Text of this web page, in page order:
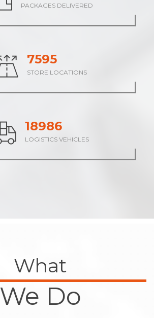
PACKAGES DELIVERED
9476
STORE LOCATIONS
23691
LOGISTICS VEHICLES
What
We Do